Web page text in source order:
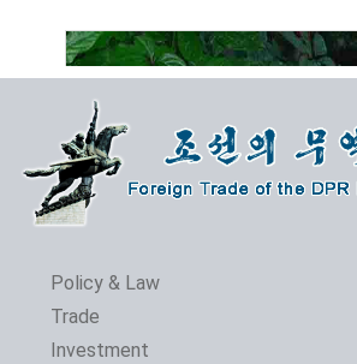
Policy & Law
Trade
Investment